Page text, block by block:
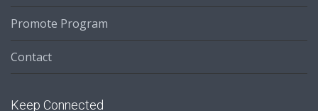
Promote Program
Contact
Keep Connected